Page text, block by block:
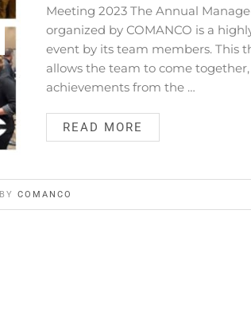
Meeting 2023 The Annual
organized by COMANCO is a
event by its team members. This
allows the team to come
achievements from the …
READ MORE
BY COMANCO